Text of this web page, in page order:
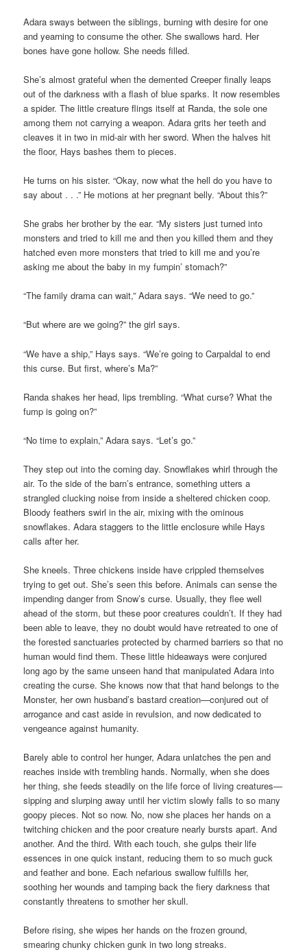
Adara sways between the siblings, burning with desire for one
and yearning to consume the other. She swallows hard. Her
bones have gone hollow. She needs filled.
She’s almost grateful when the demented Creeper finally leaps
out of the darkness with a flash of blue sparks. It now resembles
a spider. The little creature flings itself at Randa, the sole one
among them not carrying a weapon. Adara grits her teeth and
cleaves it in two in mid-air with her sword. When the halves hit
the floor, Hays bashes them to pieces.
He turns on his sister. “Okay, now what the hell do you have to
say about . . .” He motions at her pregnant belly. “About this?”
She grabs her brother by the ear. “My sisters just turned into
monsters and tried to kill me and then you killed them and they
hatched even more monsters that tried to kill me and you’re
asking me about the baby in my fumpin’ stomach?”
“The family drama can wait,” Adara says. “We need to go.”
“But where are we going?” the girl says.
“We have a ship,” Hays says. “We’re going to Carpaldal to end
this curse. But first, where’s Ma?”
Randa shakes her head, lips trembling. “What curse? What the
fump is going on?”
“No time to explain,” Adara says. “Let’s go.”
They step out into the coming day. Snowflakes whirl through the
air. To the side of the barn’s entrance, something utters a
strangled clucking noise from inside a sheltered chicken coop.
Bloody feathers swirl in the air, mixing with the ominous
snowflakes. Adara staggers to the little enclosure while Hays
calls after her.
She kneels. Three chickens inside have crippled themselves
trying to get out. She’s seen this before. Animals can sense the
impending danger from Snow’s curse. Usually, they flee well
ahead of the storm, but these poor creatures couldn’t. If they had
been able to leave, they no doubt would have retreated to one of
the forested sanctuaries protected by charmed barriers so that no
human would find them. These little hideaways were conjured
long ago by the same unseen hand that manipulated Adara into
creating the curse. She knows now that that hand belongs to the
Monster, her own husband’s bastard creation—conjured out of
arrogance and cast aside in revulsion, and now dedicated to
vengeance against humanity.
Barely able to control her hunger, Adara unlatches the pen and
reaches inside with trembling hands. Normally, when she does
her thing, she feeds steadily on the life force of living creatures—
sipping and slurping away until her victim slowly falls to so many
goopy pieces. Not so now. No, now she places her hands on a
twitching chicken and the poor creature nearly bursts apart. And
another. And the third. With each touch, she gulps their life
essences in one quick instant, reducing them to so much guck
and feather and bone. Each nefarious swallow fulfills her,
soothing her wounds and tamping back the fiery darkness that
constantly threatens to smother her skull.
Before rising, she wipes her hands on the frozen ground,
smearing chunky chicken gunk in two long streaks.